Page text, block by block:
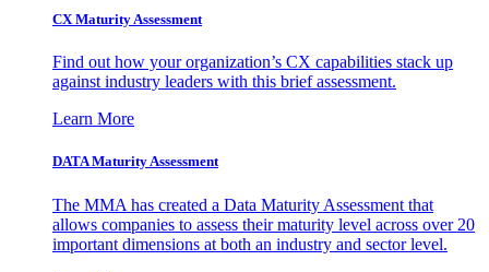
CX Maturity Assessment
Find out how your organization’s CX capabilities stack up
against industry leaders with this brief assessment.
Learn More
DATA Maturity Assessment
The MMA has created a Data Maturity Assessment that
allows companies to assess their maturity level across over 20
important dimensions at both an industry and sector level.